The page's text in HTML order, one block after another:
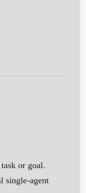
or goal.
single-agent